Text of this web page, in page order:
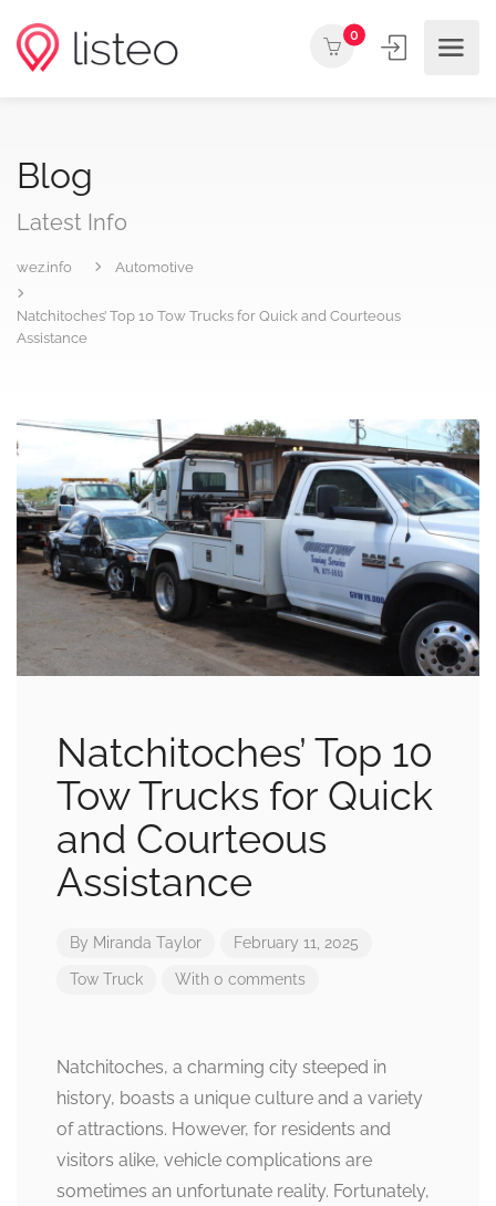
0
Blog
Latest Info
wez.info Automotive
Natchitoches’ Top 10 Tow Trucks for Quick and Courteous
Assistance
Natchitoches’ Top 10
Tow Trucks for Quick
and Courteous
Assistance
By Miranda Taylor February 11, 2025
Tow Truck With 0 comments
Natchitoches, a charming city steeped in
history, boasts a unique culture and a variety
of attractions. However, for residents and
visitors alike, vehicle complications are
sometimes an unfortunate reality. Fortunately,